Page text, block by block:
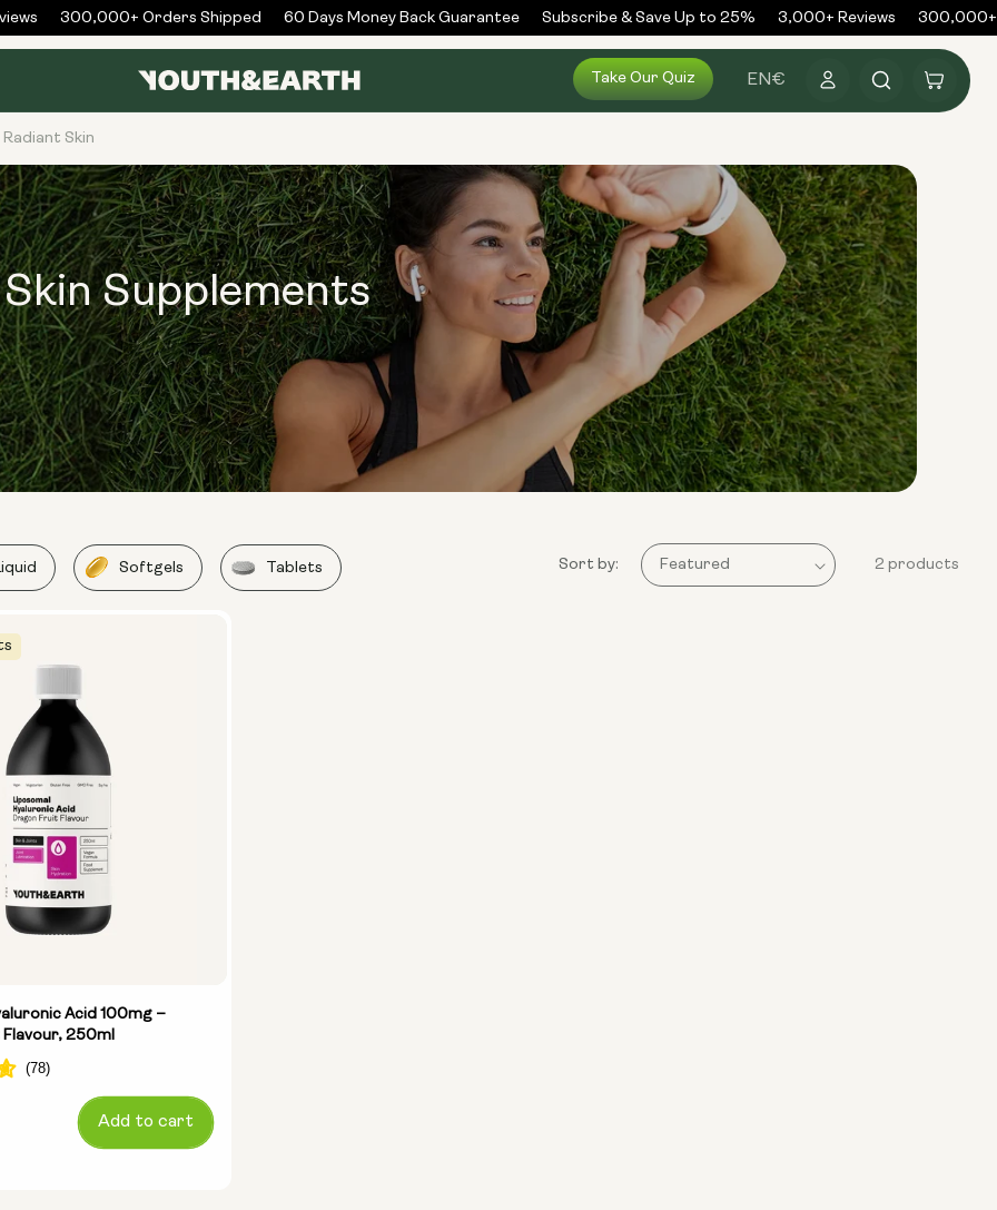
300,000+ Orders Shipped 60 Days Money Back Guarantee Subscribe & Save Up to 25% 3,000+ Reviews 300,000+
Take Our Quiz EN€
in
Cart
Skin
Supplements
Softgels Tablets Sort by: 2 products
Acid 100mg –
250ml
Add to cart